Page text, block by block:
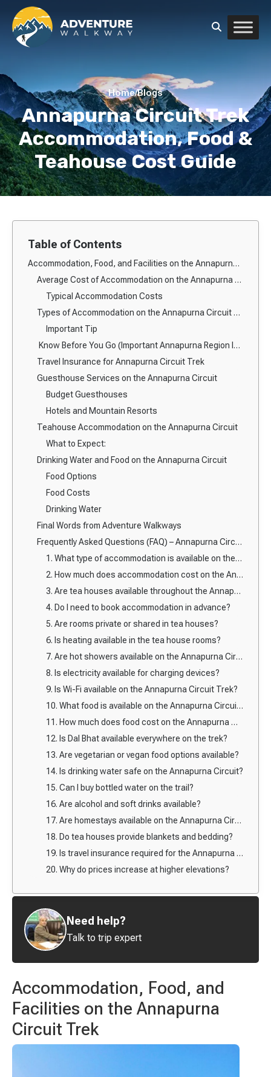
Home/Blogs
Annapurna Circuit Trek
Accommodation, Food &
Teahouse Cost Guide
Accommodation, Food, and
Facilities on the Annapurna
Circuit Trek
Table of Contents
Accommodation, Food, and Facilities on the Annapurna Circuit Trek
Average Cost of Accommodation on the Annapurna Circuit
Typical Accommodation Costs
Types of Accommodation on the Annapurna Circuit Route
Important Tip
Know Before You Go (Important Annapurna Region Information)
Travel Insurance for Annapurna Circuit Trek
Guesthouse Services on the Annapurna Circuit
Budget Guesthouses
Hotels and Mountain Resorts
Teahouse Accommodation on the Annapurna Circuit
What to Expect:
Drinking Water and Food on the Annapurna Circuit
Food Options
Food Costs
Drinking Water
Final Words from Adventure Walkways
Frequently Asked Questions (FAQ) – Annapurna Circuit Trek
1. What type of accommodation is available on the Annapurna Circuit Trek?
2. How much does accommodation cost on the Annapurna Circuit Trek?
3. Are tea houses available throughout the Annapurna Circuit?
4. Do I need to book accommodation in advance?
5. Are rooms private or shared in tea houses?
6. Is heating available in the tea house rooms?
7. Are hot showers available on the Annapurna Circuit?
8. Is electricity available for charging devices?
9. Is Wi-Fi available on the Annapurna Circuit Trek?
10. What food is available on the Annapurna Circuit Trek?
11. How much does food cost on the Annapurna Circuit?
12. Is Dal Bhat available everywhere on the trek?
13. Are vegetarian or vegan food options available?
14. Is drinking water safe on the Annapurna Circuit?
15. Can I buy bottled water on the trail?
16. Are alcohol and soft drinks available?
17. Are homestays available on the Annapurna Circuit?
18. Do tea houses provide blankets and bedding?
19. Is travel insurance required for the Annapurna Circuit Trek?
20. Why do prices increase at higher elevations?
Need help?
Talk to trip expert